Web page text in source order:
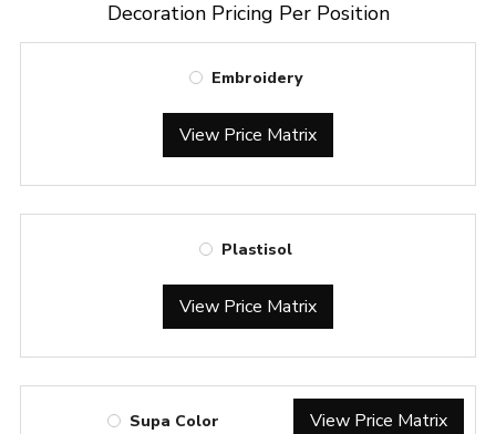
Decoration Pricing Per Position
Embroidery
View Price Matrix
Plastisol
View Price Matrix
Supa Color View Price Matrix